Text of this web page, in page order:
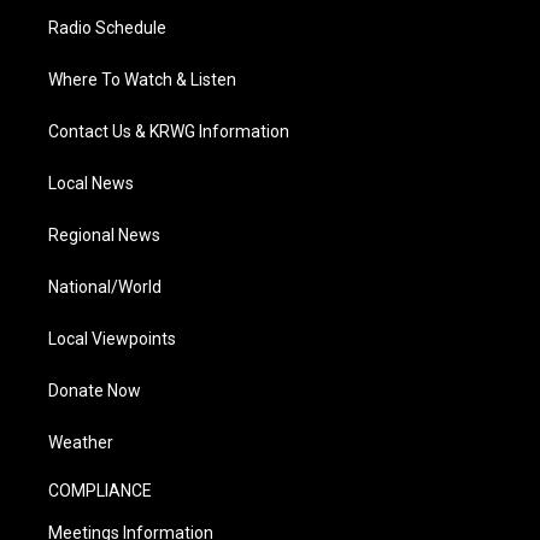
Radio Schedule
Where To Watch & Listen
Contact Us & KRWG Information
Local News
Regional News
National/World
Local Viewpoints
Donate Now
Weather
COMPLIANCE
Meetings Information